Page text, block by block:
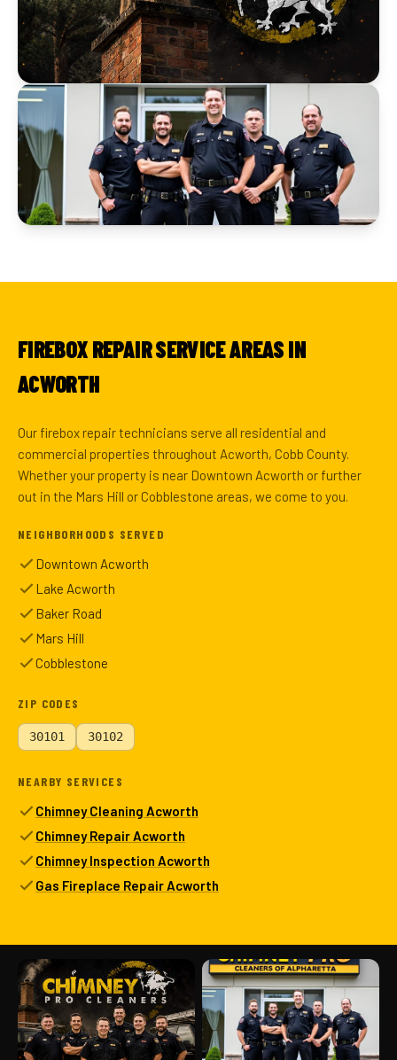
FIREBOX REPAIR SERVICE AREAS IN
ACWORTH
Our firebox repair technicians serve all residential and
commercial properties throughout Acworth, Cobb County.
Whether your property is near Downtown Acworth or further
out in the Mars Hill or Cobblestone areas, we come to you.
NEIGHBORHOODS SERVED
Downtown Acworth
Lake Acworth
Baker Road
Mars Hill
Cobblestone
ZIP CODES
30101 30102
NEARBY SERVICES
Chimney Cleaning Acworth
Chimney Repair Acworth
Chimney Inspection Acworth
Gas Fireplace Repair Acworth